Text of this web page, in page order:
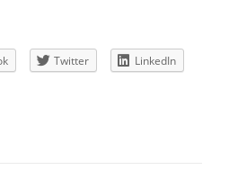
Twitter
LinkedIn